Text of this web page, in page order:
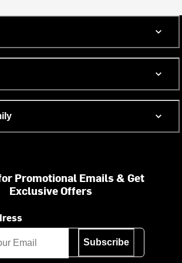
Promotional Emails & Get
Exclusive Offers
Subscribe